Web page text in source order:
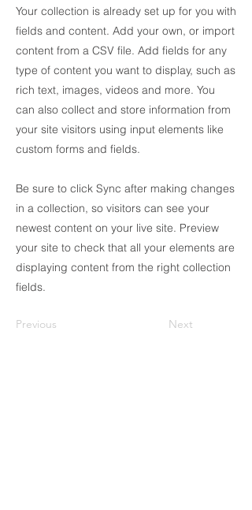
Your collection is already set up for you with
fields and content. Add your own, or import
content from a CSV file. Add fields for any
type of content you want to display, such as
rich text, images, videos and more. You
can also collect and store information from
your site visitors using input elements like
custom forms and fields.
Be sure to click Sync after making changes
in a collection, so visitors can see your
newest content on your live site. Preview
your site to check that all your elements are
displaying content from the right collection
fields.
Previous Next